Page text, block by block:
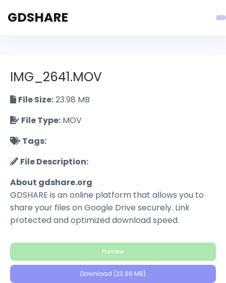
GDSHARE
IMG_2641.MOV
File Size:23.98 MB
File Type: MOV
Tags:
File Description:
About gdshare.org
GDSHARE is an online platform that allows you to
share your files on Google Drive securely. Link
protected and optimized download speed.
Preview
Download (23.98 MB)